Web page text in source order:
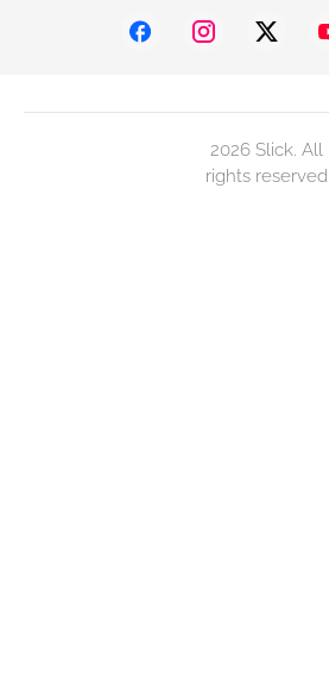
2026 Slick. All
rights reserved